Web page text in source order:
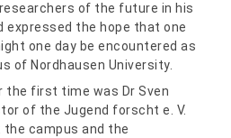
of the future in his
expressed the hope that one
one day be encountered as
of Nordhausen University.
first time was Dr Sven
of the Jugend forscht e. V.
campus and the